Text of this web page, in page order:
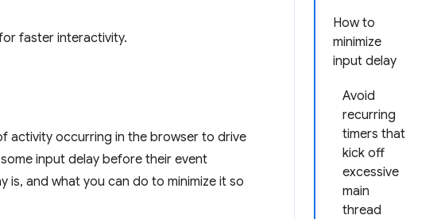
How to
minimize
input delay
Avoid
recurring
timers that
kick off
excessive
main
thread
faster interactivity.
activity occurring in the browser to drive
input delay before their event
is, and what you can do to minimize it so